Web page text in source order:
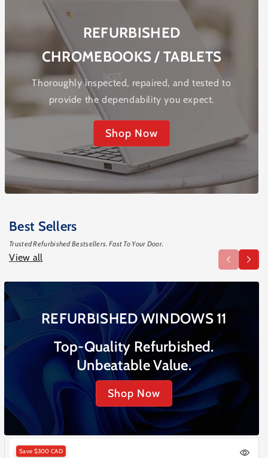
REFURBISHED
CHROMEBOOKS / TABLETS
Thoroughly inspected, repaired, and tested to
provide the dependability you expect.
Shop Now
Best Sellers
Trusted Refurbished Bestsellers. Fast To Your Door.
View all
REFURBISHED WINDOWS 11
Top-Quality Refurbished.
Unbeatable Value.
Shop Now
Save $300 CAD